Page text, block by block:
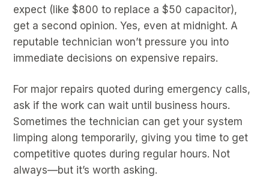
expect (like $800 to replace a $50 capacitor),
get a second opinion. Yes, even at midnight. A
reputable technician won’t pressure you into
immediate decisions on expensive repairs.
For major repairs quoted during emergency calls,
ask if the work can wait until business hours.
Sometimes the technician can get your system
limping along temporarily, giving you time to get
competitive quotes during regular hours. Not
always—but it’s worth asking.